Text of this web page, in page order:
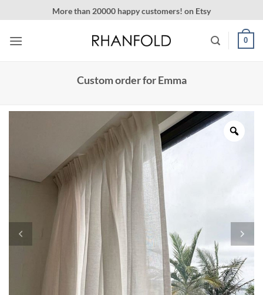
to
content
More than 20000 happy customers! on Etsy
0
Custom order for Emma